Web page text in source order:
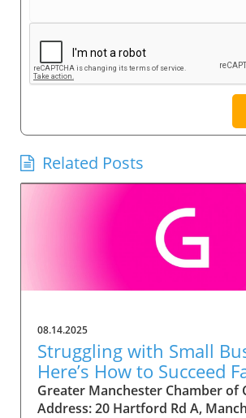
Related Posts
08.14.2025
Struggling with Small
Here’s How to Succeed
Greater Manchester Chamber of Commerce 📍 Address: 20 Hartford Rd A, Manchester, CT 06040, USA 📞 Phone: +1 860-646-2223 🌐 Website: http://www.manchesterchamber.com/ ★★★★★ Rating: 5.0 Breaking the Isolation: Why Small Business Success Depends on Community Support Every small business owner understands the challenges—long hours, tight budgets, and the relentless question: “How do I grow when every resource feels just out of reach?” Nationwide, thousands of new small businesses open their doors each month. Yet, only a portion survive early hurdles to become staples in their communities. The widening gap between dream and reality begs this question: What makes some small businesses flourish while others barely make it through their first year? The truth is, success is rarely about going it alone. The most resilient small businesses are those that find their place in a larger ecosystem—one that provides a steady flow of information, guidance, and genuine connections. Joining a chamber of commerce or similar local organization, for instance, can turn isolation into opportunity almost overnight. For business owners feeling stalled, understanding how to channel community support into practical outcomes may be the single most valuable lesson they learn. This article will explore how connecting to community networks—especially organizations dedicated to small business—can be a turning point toward rapid and sustainable success. Understanding Community Power: How Local Organizations Fuel Small Business Growth Small businesses are the heartbeat of towns and cities, but they often operate in a bubble, cut off from valuable resources and advice. The phrase “it takes a village” isn’t just about families—it fits perfectly in the world of small business, as well. When local business owners have a network for sharing ideas, finding new customers, and addressing common setbacks, they’re far less likely to falter. That’s where organizations like chambers of commerce step in as vital bridges between entrepreneurs and the communities they’re hoping to serve. Without the right support structure, the obstacles stack up fast: lack of exposure, limited access to funding, and no established credibility. As a result, many entrepreneurs exhaust themselves chasing solutions in isolation. But by plugging into environments where the main goal is uplifting small businesses, new owners gain the confidence, knowledge, and partnerships needed to navigate even daunting challenges. This collective approach isn’t just helpful—it’s fast becoming essential. Those left behind by today’s fast-moving economies are often those who never sought or found their local business tribe. Unlocking Opportunity: How Community Connections Transform the Small Business Journey The Greater Manchester Chamber of Commerce serves as a powerful example of what happens when small businesses have access to genuine support and hands-on resources. While every chamber’s approach is unique, organizations like this act as community catalysts—facilitating direct connections between entrepreneurs, other professionals, and potential customers. This changes the landscape for small business in tangible ways: owners who once felt invisible now find themselves part of a vibrant network that actively opens doors. Benefits for local small businesses extend far beyond networking events or business card exchanges. Being part of a well-established organization brings immediate credibility—critical for startups trying to earn trust. Members also benefit from mentorship, real-world business advice, and shared opportunities (such as co-hosted events, workshops, and community initiatives). Through these connections, small business owners become more adaptable, making better decisions and avoiding costly mistakes. Community-driven solutions, such as those championed by this Chamber, go a step further by fostering an inclusive environment where seasoned professionals motivate newcomers, helping every member reach new heights. The Ripple Effect: Why Community-Driven Success Matters for Small Business Owners One of the greatest values of joining a network like the Greater Manchester Chamber of Commerce is the sense of belonging it creates. For many business owners, that shift—from feeling alone to feeling supported—triggers a cycle of growing confidence and greater results. In today’s world, customers are more likely to trust—and buy from—businesses that are visible, credible, and actively engaged in community life. Additionally, strong community ties can help small businesses stay resilient, even when external pressures arise. Economic shifts, public health emergencies, and shifting consumer trends can hit small operations hardest. When owners are connected to community leaders, other business professionals, and support systems, they’re better positioned to weather storms. Access to shared resources, updated guidance, and emotional encouragement allows smaller ventures to pivot rapidly and creatively, fueling not only business survival but also meaningful, long-term growth. From Isolation to Innovation: How Chambers of Commerce Inspire New Approaches Too often, small business owners fall into habitual routines, missing out on the innovation that collaboration sparks. Chambers of commerce break these patterns by encouraging diverse partnerships, supporting local projects, and even helping businesses find solutions to shared challenges. Community organizations regularly offer educational workshops, industry updates, and strategic planning sessions that keep entrepreneurs ahead of trends and aware of new business models. This culture of innovation is contagious. When members see local peers collaborating and thriving together, it motivates them to adapt, experiment, and pursue more ambitious goals. These shared insights turn into lasting improvements, whether that means refining marketing strategies, streamlining operations, or launching new services. Ultimately, the spirit of innovation fueled by community membership enables small business owners to continually reinvent themselves and better serve their customers. Joining Forces: The Human Side of Community Support for Small Businesses Beneath practical resources and networking events, the most transformative aspect of organizations like the Greater Manchester Chamber of Commerce is their human touch. Mentors invest real time, offering encouragement and advice born from personal experience. New entrepreneurs are welcomed with genuine warmth, not judged on the size of their company or how long they've been in business. It's in this emotional support that many find the strength to push past early failures and setbacks. This authentic community spirit removes the fear and awkwardness that can often accompany joining a new organization. Instead, business owners discover genuinely kind, committed people who enjoy seeing others succeed. This creates a ripple effect: as one member’s business flourishes, they return to encourage the next newcomer. By nurturing relationships and prioritizing real